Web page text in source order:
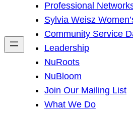
h
Professional
Sylvia Weisz
Community Service
Leadership
NuRoots
NuBloom
Join Our Mailing List
What We Do